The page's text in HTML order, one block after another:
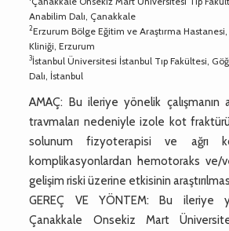
Anabilim Dalı, Çanakkale
2Erzurum Bölge Eğitim ve Araştırma
Kliniği, Erzurum
3İstanbul Üniversitesi İstanbul Tıp Fakültesi,
Dalı, İstanbul
AMAÇ: Bu ileriye yönelik çalışmanın
travmaları nedeniyle izole kot
solunum fizyoterapisi ve ağrı
komplikasyonlardan hemotoraks ve/
gelişim riski üzerine etkisinin
GEREÇ VE YÖNTEM: Bu ileriye
Çanakkale Onsekiz Mart